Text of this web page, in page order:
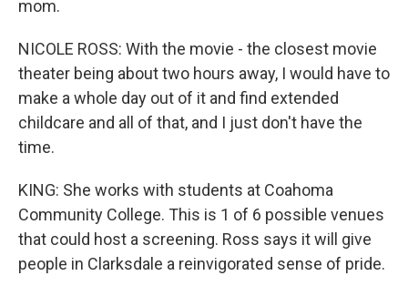
mom.
NICOLE ROSS: With the movie - the closest movie
theater being about two hours away, I would have to
make a whole day out of it and find extended
childcare and all of that, and I just don't have the
time.
KING: She works with students at Coahoma
Community College. This is 1 of 6 possible venues
that could host a screening. Ross says it will give
people in Clarksdale a reinvigorated sense of pride.